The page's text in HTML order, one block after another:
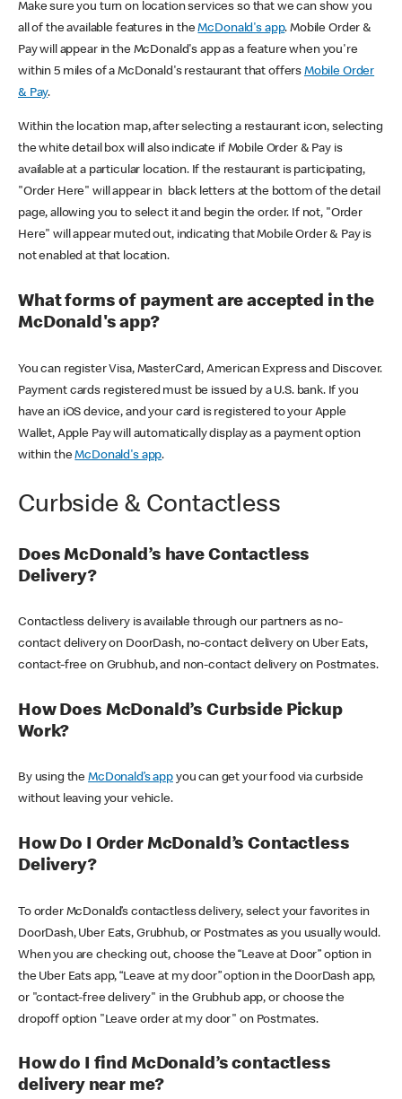
Make sure you turn on location services so that we can show you
all of the available features in theMcDonald's app. Mobile Order &
Pay will appear in the McDonald's app as a feature when you're
within 5 miles of a McDonald's restaurant that offers Mobile Order
& Pay.
Within the location map, after selecting a restaurant icon, selecting
the white detail box will also indicate if Mobile Order & Pay is
available at a particular location. If the restaurant is participating,
"Order Here" will appear in black letters at the bottom of the detail
page, allowing you to select it and begin the order. If not, "Order
Here" will appear muted out, indicating that Mobile Order & Pay is
not enabled at that location.
What forms of payment are accepted in the
McDonald's app?
You can register Visa, MasterCard, American Express and Discover.
Payment cards registered must be issued by a U.S. bank. If you
have an iOS device, and your card is registered to your Apple
Wallet, Apple Pay will automatically display as a payment option
within theMcDonald's app.
Curbside & Contactless
Does McDonald’s have Contactless
Delivery?
Contactless delivery is available through our partners as no-
contact delivery on DoorDash, no-contact delivery on Uber Eats,
contact-free on Grubhub, and non-contact delivery on Postmates.
How Does McDonald’s Curbside Pickup
Work?
By using theMcDonald’s appyou can get your food via curbside
without leaving your vehicle.
How Do I Order McDonald’s Contactless
Delivery?
To order McDonald’s contactless delivery, select your favorites in
DoorDash, Uber Eats, Grubhub, or Postmates as you usually would.
When you are checking out, choose the “Leave at Door” option in
the Uber Eats app, “Leave at my door” option in the DoorDash app,
or "contact-free delivery" in the Grubhub app, or choose the
dropoff option "Leave order at my door" on Postmates.
How do I find McDonald’s contactless
delivery near me?